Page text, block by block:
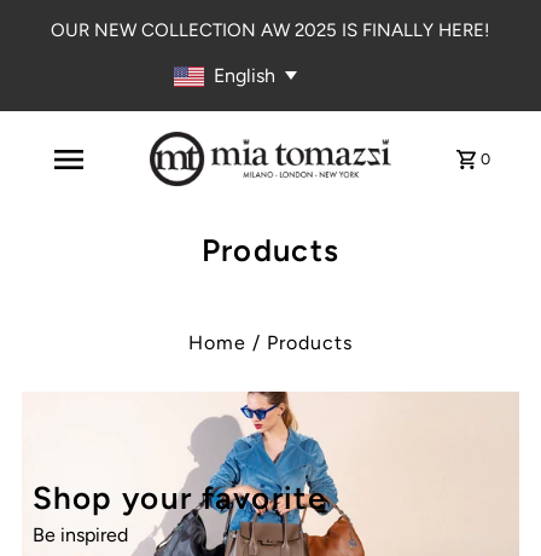
OUR NEW COLLECTION AW 2025 IS FINALLY HERE!
English
0
Products
Home / Products
Shop your favorite
Be inspired